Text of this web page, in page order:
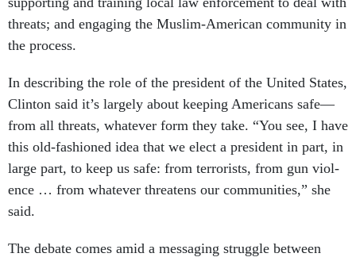
threats; and en­ga­ging the Muslim-Amer­ic­an com­munity in
the pro­cess.
In de­scrib­ing the role of the pres­id­ent of the United States,
Clin­ton said it’s largely about keep­ing Amer­ic­ans safe—
from all threats, whatever form they take. “You see, I have
this old-fash­ioned idea that we elect a pres­id­ent in part, in
large part, to keep us safe: from ter­ror­ists, from gun vi­ol­
ence … from whatever threatens our com­munit­ies,” she
said.
The de­bate comes amid a mes­saging struggle between